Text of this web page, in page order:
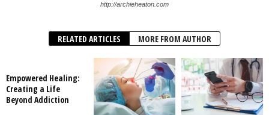
http://archieheaton.com
RELATED ARTICLES MORE FROM AUTHOR
Empowered Healing:
Creating a Life
Beyond Addiction